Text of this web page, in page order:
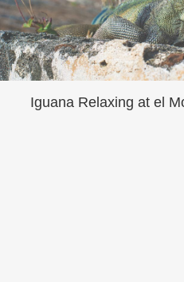
Iguana Relaxing at el